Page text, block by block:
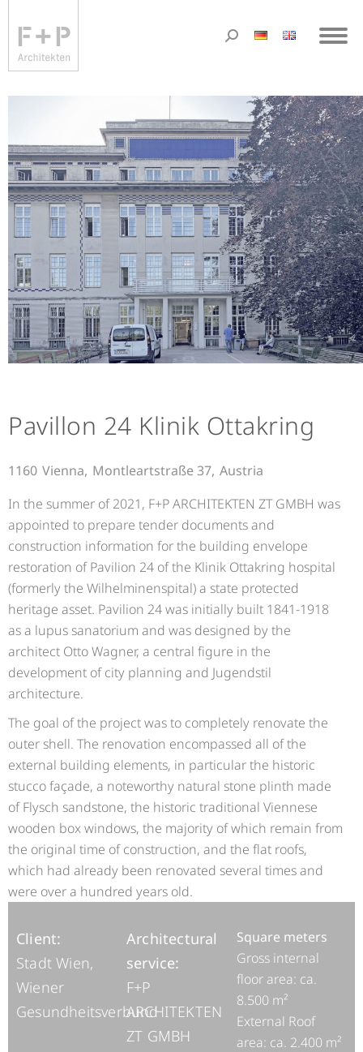
Client:
Stadt Wien,
Wiener
Gesundheitsverbund
Architectural
service:
F+P
ARCHITEKTEN
ZT GMBH
Square meters
Gross internal
floor area: ca.
8.500 m²
External Roof
area: ca. 2.400 m²
Pavillon 24 Klinik Ottakring
1160 Vienna, Montleartstraße 37, Austria
In the summer of 2021, F+P ARCHITEKTEN ZT GMBH was
appointed to prepare tender documents and
construction information for the building envelope
restoration of Pavilion 24 of the Klinik Ottakring hospital
(formerly the Wilhelminenspital) a state protected
heritage asset. Pavilion 24 was initially built 1841-1918
as a lupus sanatorium and was designed by the
architect Otto Wagner, a central figure in the
development of city planning and Jugendstil
architecture.
The goal of the project was to completely renovate the
outer shell. The renovation encompassed all of the
external building elements, in particular the historic
stucco façade, a noteworthy natural stone plinth made
of Flysch sandstone, the historic traditional Viennese
wooden box windows, the majority of which remain from
the original time of construction, and the flat roofs,
which had already been renovated several times and
were over a hundred years old.